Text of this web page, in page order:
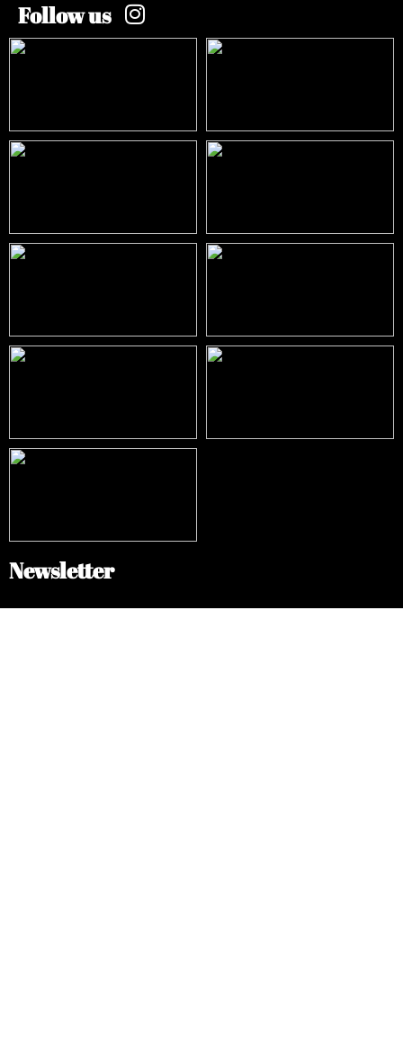
Follow us
Newsletter